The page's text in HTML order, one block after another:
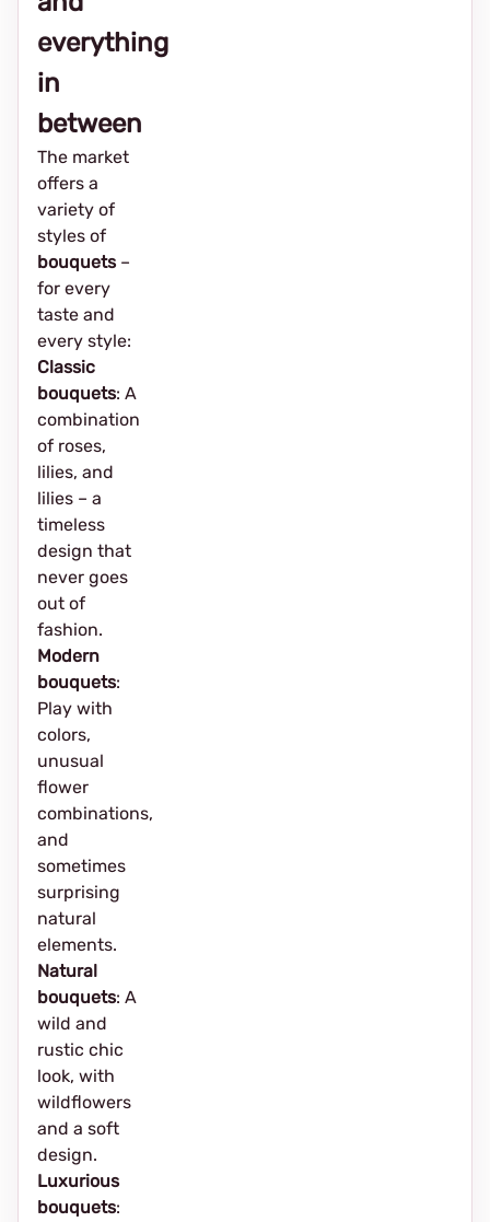
everything
in
between
The market
offers a
variety of
styles of
bouquets–
for every
taste and
every style:
Classic
bouquets: A
combination
of roses,
lilies, and
lilies – a
timeless
design that
never goes
out of
fashion.
Modern
bouquets:
Play with
colors,
unusual
flower
combinations,
and
sometimes
surprising
natural
elements.
Natural
bouquets: A
wild and
rustic chic
look, with
wildflowers
and a soft
design.
Luxurious
bouquets: